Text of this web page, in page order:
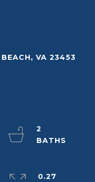
VA 23453
2
0.27